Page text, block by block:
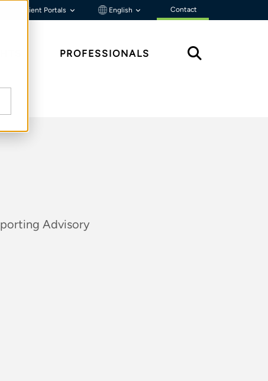
Client Portals English Contact
PROFESSIONALS
Advisory